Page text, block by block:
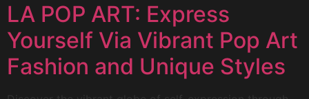
LA POP ART: Express
Yourself Via Vibrant Pop Art
Fashion and Unique Styles